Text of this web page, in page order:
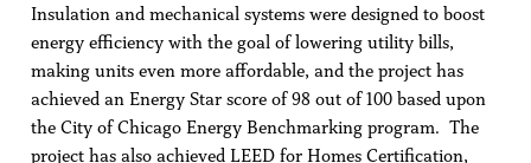
Insulation and mechanical systems were designed to boost
energy efficiency with the goal of lowering utility bills,
making units even more affordable, and the project has
achieved an Energy Star score of 98 out of 100 based upon
the City of Chicago Energy Benchmarking program. The
project has also achieved LEED for Homes Certification,